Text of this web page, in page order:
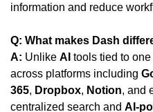
information and reduce
Q: What makes Dash
A: Unlike AI tools tied to
across platforms including
365, Dropbox, Notion, and
centralized search and AI-